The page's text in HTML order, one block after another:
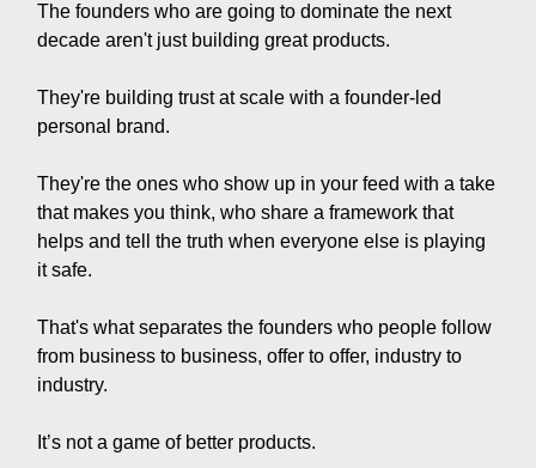
The founders who are going to dominate the next
decade aren't just building great products.
They're building trust at scale with a founder-led
personal brand.
They're the ones who show up in your feed with a take
that makes you think, who share a framework that
helps and tell the truth when everyone else is playing
it safe.
That's what separates the founders who people follow
from business to business, offer to offer, industry to
industry.
It’s not a game of better products.